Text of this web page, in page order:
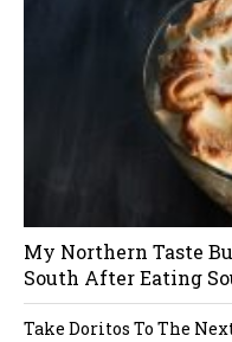
My Northern Taste
South After Eating
Take Doritos To The